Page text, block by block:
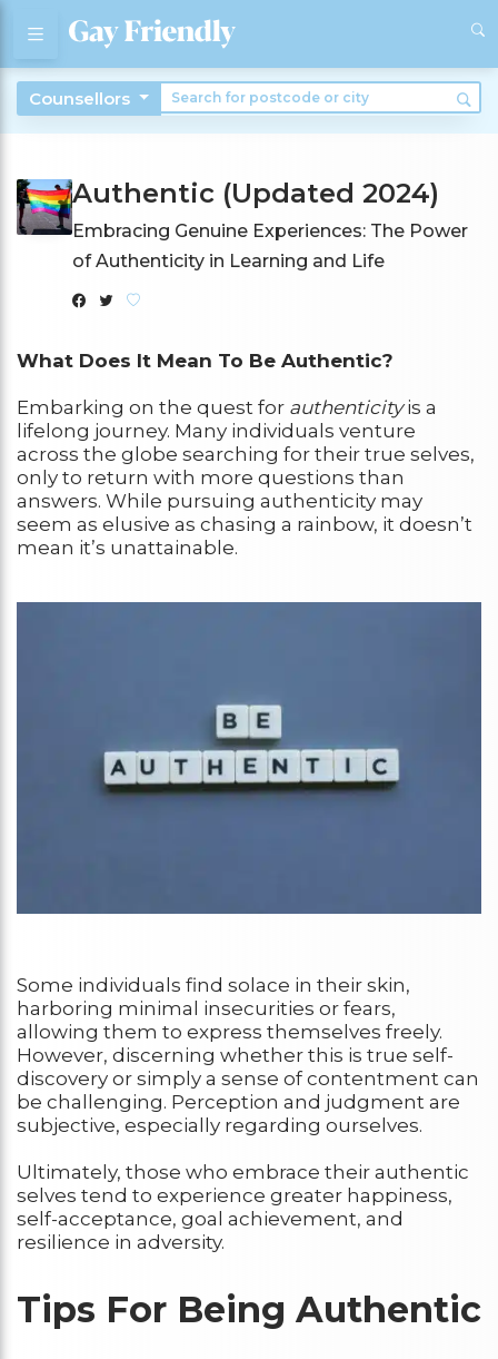
Counsellors
Authentic (Updated 2024)
Embracing Genuine Experiences: The Power
of Authenticity in Learning and Life
What Does It Mean To Be Authentic?
Embarking on the quest for authenticityis a
lifelong journey. Many individuals venture
across the globe searching for their true selves,
only to return with more questions than
answers. While pursuing authenticity may
seem as elusive as chasing a rainbow, it doesn’t
mean it’s unattainable.
Some individuals find solace in their skin,
harboring minimal insecurities or fears,
allowing them to express themselves freely.
However, discerning whether this is true self-
discovery or simply a sense of contentment can
be challenging. Perception and judgment are
subjective, especially regarding ourselves.
Ultimately, those who embrace their authentic
selves tend to experience greater happiness,
self-acceptance, goal achievement, and
resilience in adversity.
Tips For Being Authentic